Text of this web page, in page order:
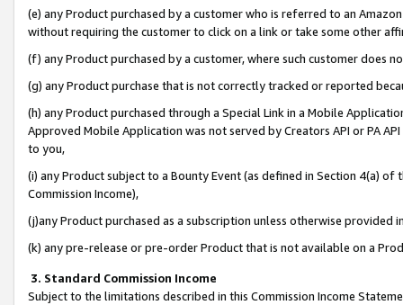
(e) any Product purchased by a customer who is referred to an
without requiring the customer to click on a link or take some other
(f) any Product purchased by a customer, where such customer does
(g) any Product purchase that is not correctly tracked or reported
(h) any Product purchased through a Special Link in a Mobile
Approved Mobile Application was not served by Creators API or PA
to you,
(i) any Product subject to a Bounty Event (as defined in Section 4(a)
Commission Income),
(j)any Product purchased as a subscription unless otherwise provided
(k) any pre-release or pre-order Product that is not available on a
3. Standard Commission Income
Subject to the limitations described in this Commission Income